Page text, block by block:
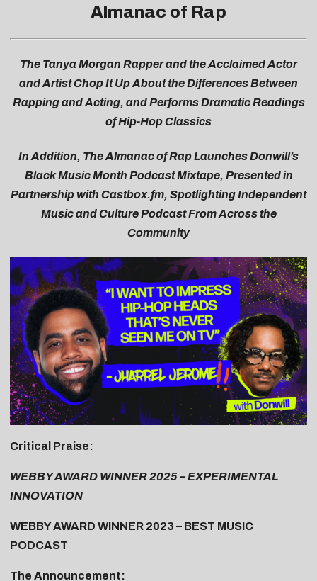
Almanac of Rap
The Tanya Morgan Rapper and the Acclaimed Actor
and Artist Chop It Up About the Differences Between
Rapping and Acting, and Performs Dramatic Readings
of Hip-Hop Classics
In Addition, The Almanac of Rap LaunchesDonwill’s
Black Music Month Podcast Mixtape, Presented in
Partnership with Castbox.fm, Spotlighting Independent
Music and Culture Podcast From Across the
Community
Critical Praise:
WEBBY AWARD WINNER 2025 – EXPERIMENTAL
INNOVATION
WEBBY AWARD WINNER 2023 – BEST MUSIC
PODCAST
The Announcement: